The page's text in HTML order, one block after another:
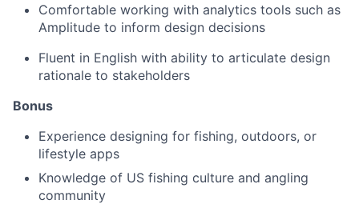
Comfortable working with analytics tools such as
Amplitude to inform design decisions
Fluent in English with ability to articulate design
rationale to stakeholders
Bonus
Experience designing for fishing, outdoors, or
lifestyle apps
Knowledge of US fishing culture and angling
community